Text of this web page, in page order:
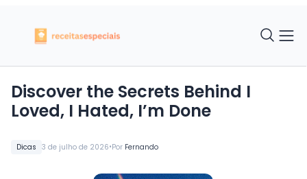
Dicas 3 de julho de 2026•Por Fernando
Discover the Secrets Behind I
Loved, I Hated, I’m Done